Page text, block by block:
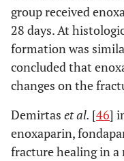
group received
28 days. At
formation was
concluded that
changes on the
Demirtas et al. [46]
enoxaparin,
fracture healing in